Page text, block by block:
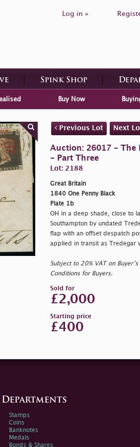
Log in »
Spink Shop
Buy Now
Previous Lot Next
Auction: 26017 - The
- Part Three
Lot: 2188
Great Britain
1840 One Penny Black
Plate 1b
OH in a deep shade, close to
Southampton by undated
flap with an offset despatch
applied in transit as Tredegar
Subject to 20% VAT on
Conditions for Buyers.
Sold for
£2,000
Starting price
£400
Departments
Stamps
Coins
Banknotes
Medals
Bonds & Shares